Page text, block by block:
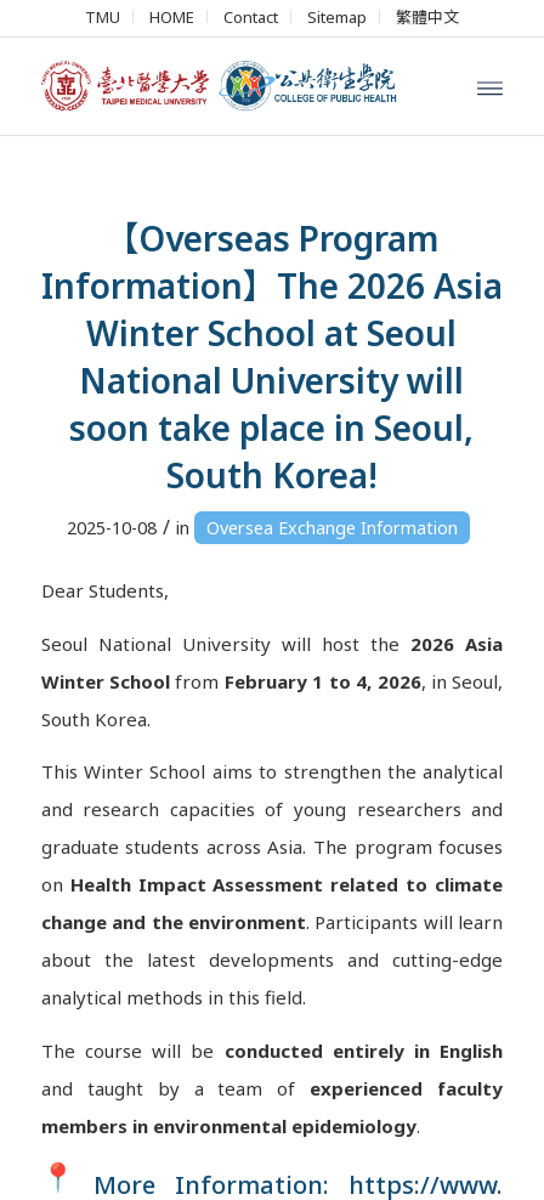
TMU HOME Contact Sitemap 繁體中文
【Overseas Program
Information】The 2026 Asia
Winter School at Seoul
National University will
soon take place in Seoul,
South Korea!
2025-10-08 / in Oversea Exchange Information
Dear Students,
Seoul National University will host the 2026 Asia
Winter School from February 1 to 4, 2026, in Seoul,
South Korea.
This Winter School aims to strengthen the analytical
and research capacities of young researchers and
graduate students across Asia. The program focuses
on Health Impact Assessment related to climate
change and the environment. Participants will learn
about the latest developments and cutting-edge
analytical methods in this field.
The course will be conducted entirely in English
and taught by a team of experienced faculty
members in environmental epidemiology.
More Information: https://www.